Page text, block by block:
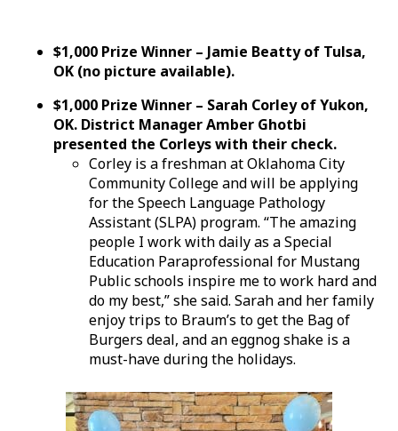
$1,000 Prize Winner – Jamie Beatty of Tulsa,
OK (no picture available).
$1,000 Prize Winner – Sarah Corley of Yukon,
OK. District Manager Amber Ghotbi
presented the Corleys with their check.
Corley is a freshman at Oklahoma City
Community College and will be applying
for the Speech Language Pathology
Assistant (SLPA) program. “The amazing
people I work with daily as a Special
Education Paraprofessional for Mustang
Public schools inspire me to work hard and
do my best,” she said. Sarah and her family
enjoy trips to Braum’s to get the Bag of
Burgers deal, and an eggnog shake is a
must-have during the holidays.